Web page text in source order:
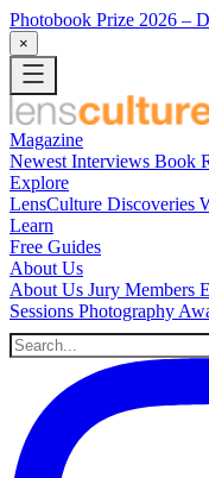
Photobook Prize 2026 –
×
Magazine
Newest Interviews Book
Explore
LensCulture Discoveries
Learn
Free Guides
About Us
About Us Jury Members
Sessions Photography